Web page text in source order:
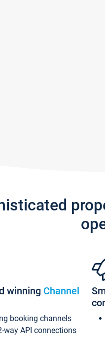
winning Channel
booking channels
way API connections